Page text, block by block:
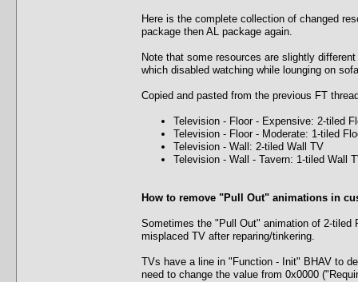
Here is the complete collection of changed
package then AL package again.
Note that some resources are slightly
which disabled watching while lounging on
Copied and pasted from the previous FT
Television - Floor - Expensive: 2-tiled
Television - Floor - Moderate: 1-tiled
Television - Wall: 2-tiled Wall TV
Television - Wall - Tavern: 1-tiled Wall
How to remove "Pull Out" animations in
Sometimes the "Pull Out" animation of 2-
misplaced TV after reparing/tinkering.
TVs have a line in "Function - Init" BHAV to
need to change the value from 0x0000